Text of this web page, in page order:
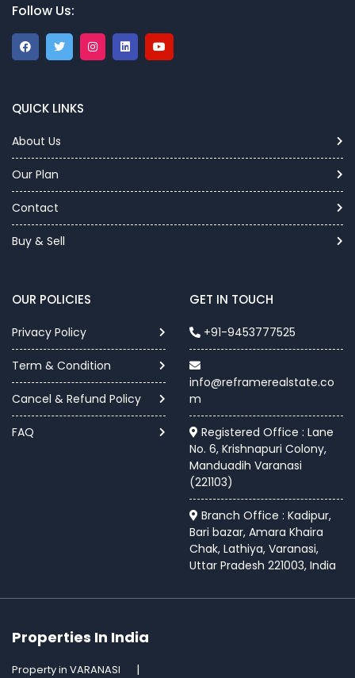
Follow Us:
QUICK LINKS
About Us
Our Plan
Contact
Buy & Sell
OUR POLICIES
Privacy Policy
Term & Condition
Cancel & Refund Policy
FAQ
GET IN TOUCH
+91-9453777525
info@reframerealstate.co
m
Registered Office : Lane
No. 6, Krishnapuri Colony,
Manduadih Varanasi
(221103)
Branch Office : Kadipur,
Bari bazar, Amara Khaira
Chak, Lathiya, Varanasi,
Uttar Pradesh 221003, India
Properties In India
Property in VARANASI